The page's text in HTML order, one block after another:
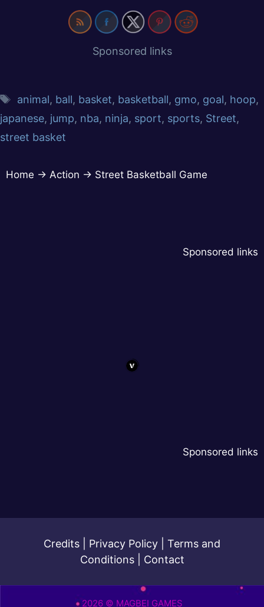
Sponsored links
animal, ball, basket, basketball, gmo, goal, hoop,
japanese, jump, nba, ninja, sport, sports, Street,
street basket
Home → Action → Street Basketball Game
Sponsored links
Sponsored links
Credits Privacy Policy
Terms and
Conditions| Contact
2026 © MAGBEI GAMES